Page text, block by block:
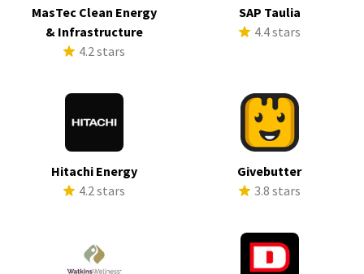
MasTec Clean Energy
& Infrastructure
4.2 stars
SAP Taulia
4.4 stars
Hitachi Energy
4.2 stars
Givebutter
3.8 stars